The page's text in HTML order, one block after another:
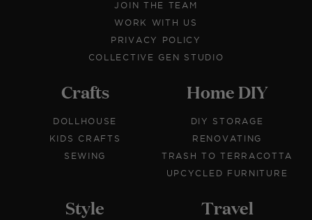
JOIN THE TEAM
WORK WITH US
PRIVACY POLICY
COLLECTIVE GEN STUDIO
Crafts
DOLLHOUSE
KIDS CRAFTS
SEWING
Home DIY
DIY STORAGE
RENOVATING
TRASH TO TERRACOTTA
UPCYCLED FURNITURE
Style Travel